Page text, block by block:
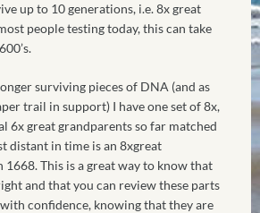
up to 10 generations, i.e. 8x great
people testing today, this can take
surviving pieces of DNA (and as
trail in support) I have one set of 8x,
6x great grandparents so far matched
distant in time is an 8xgreat
This is a great way to know that
and that you can review these parts
confidence, knowing that they are